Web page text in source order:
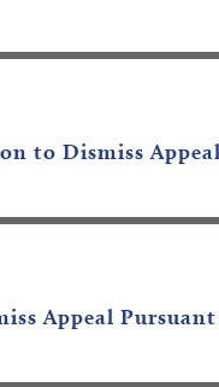
to Dismiss
Appeal